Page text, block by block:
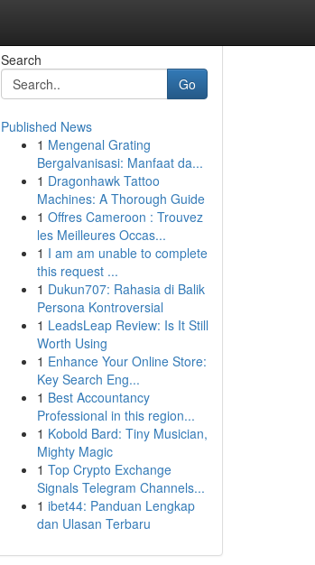
Search
Go
Published News
1 Mengenal Grating
Bergalvanisasi: Manfaat da...
1 Dragonhawk Tattoo
Machines: A Thorough Guide
1 Offres Cameroon : Trouvez
les Meilleures Occas...
1 I am am unable to complete
this request ...
1 Dukun707: Rahasia di Balik
Persona Kontroversial
1 LeadsLeap Review: Is It Still
Worth Using
1 Enhance Your Online Store:
Key Search Eng...
1 Best Accountancy
Professional in this region...
1 Kobold Bard: Tiny Musician,
Mighty Magic
1 Top Crypto Exchange
Signals Telegram Channels...
1 ibet44: Panduan Lengkap
dan Ulasan Terbaru